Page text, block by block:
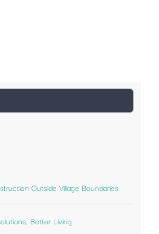
Outside Village Boundaries
Better Living